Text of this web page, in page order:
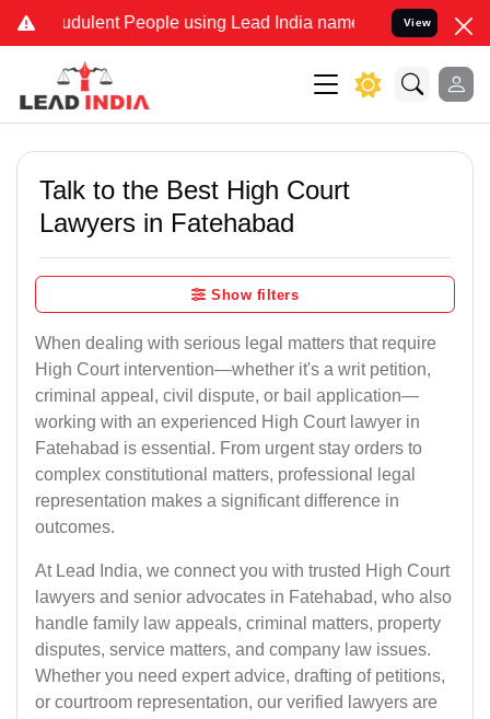
People using Lead India name to Resolve your
View
Talk to the Best High Court
Lawyers in Fatehabad
Show filters
When dealing with serious legal matters that require
High Court intervention—whether it's a writ petition,
criminal appeal, civil dispute, or bail application—
working with an experienced High Court lawyer in
Fatehabad is essential. From urgent stay orders to
complex constitutional matters, professional legal
representation makes a significant difference in
outcomes.
At Lead India, we connect you with trusted High Court
lawyers and senior advocates in Fatehabad, who also
handle family law appeals, criminal matters, property
disputes, service matters, and company law issues.
Whether you need expert advice, drafting of petitions,
or courtroom representation, our verified lawyers are